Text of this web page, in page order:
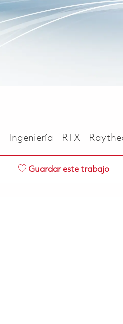
Categoría
Ingeniería RTX
Guardar este trabajo